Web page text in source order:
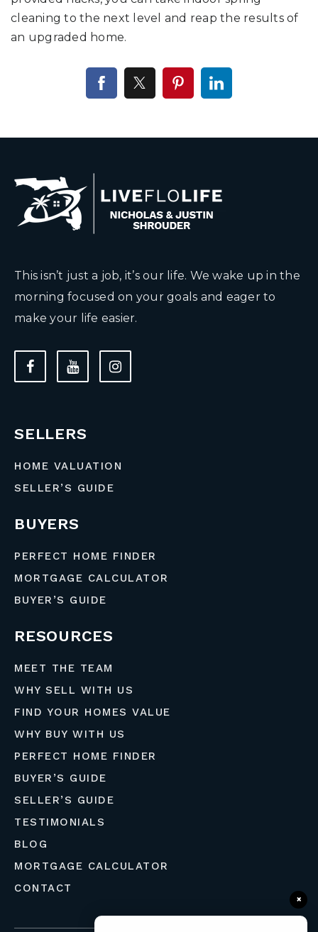
cleaning to the next level and reap the results of
an upgraded home.
This isn’t just a job, it’s our life. We wake up in the
morning focused on your goals and eager to
make your life easier.
SELLERS
HOME VALUATION
SELLER’S GUIDE
BUYERS
PERFECT HOME FINDER
MORTGAGE CALCULATOR
BUYER’S GUIDE
RESOURCES
MEET THE TEAM
WHY SELL WITH US
FIND YOUR HOMES VALUE
WHY BUY WITH US
PERFECT HOME FINDER
BUYER’S GUIDE
SELLER’S GUIDE
TESTIMONIALS
BLOG
MORTGAGE CALCULATOR
CONTACT
×